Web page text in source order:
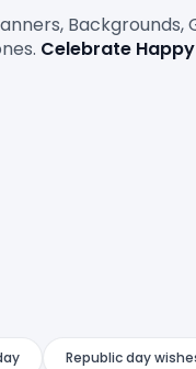
Backgrounds,
Celebrate
Republic day